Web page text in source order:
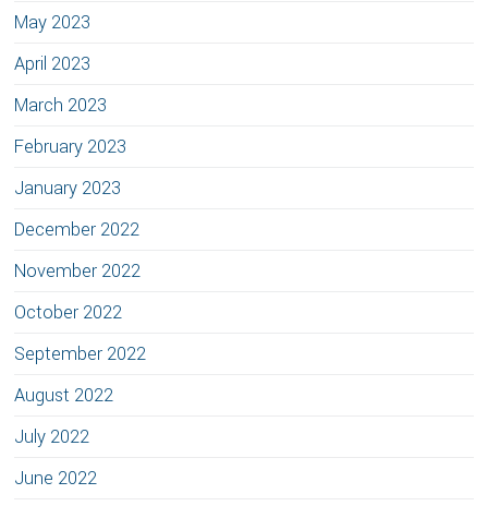
May 2023
April 2023
March 2023
February 2023
January 2023
December 2022
November 2022
October 2022
September 2022
August 2022
July 2022
June 2022